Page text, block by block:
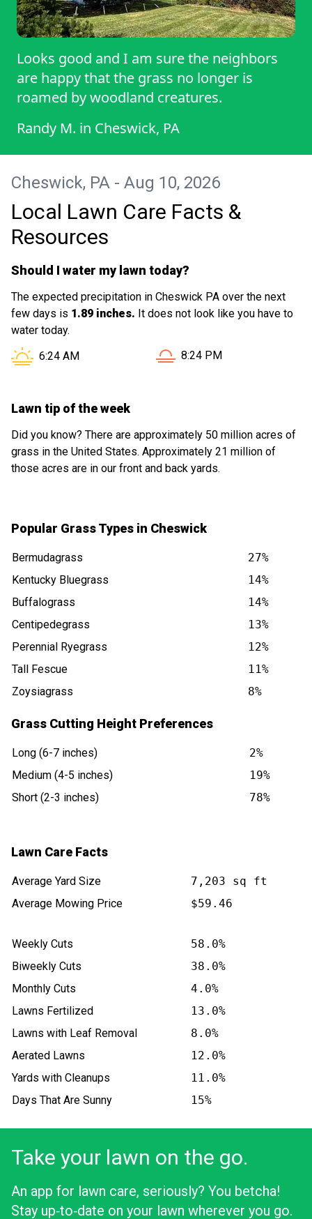
Looks good and I am sure the neighbors
are happy that the grass no longer is
roamed by woodland creatures.
Randy M. in Cheswick, PA
Cheswick, PA - Aug 10, 2026
Local Lawn Care Facts &
Resources
Should I water my lawn today?
The expected precipitation in Cheswick PA over the next
few days is 1.89 inches. It does not look like you have to
water today.
Sunrise in Cheswick PA is at
6:24 AM Sunset in Cheswick PA is
8:24 PM
Lawn tip of the week
Did you know? There are approximately 50 million acres of
grass in the United States. Approximately 21 million of
those acres are in our front and back yards.
Popular Grass Types in Cheswick
Bermudagrass
27%
Kentucky Bluegrass
14%
Buffalograss
14%
Centipedegrass
13%
Perennial Ryegrass
12%
Tall Fescue
11%
Zoysiagrass
8%
Grass Cutting Height Preferences
Long (6-7 inches)
2%
Medium (4-5 inches)
19%
Short (2-3 inches)
78%
Lawn Care Facts
Average Yard Size
7,203 sq ft
Average Mowing Price
$59.46
Weekly Cuts
58.0%
Biweekly Cuts
38.0%
Monthly Cuts
4.0%
Lawns Fertilized
13.0%
Lawns with Leaf Removal
8.0%
Aerated Lawns
12.0%
Yards with Cleanups
11.0%
Days That Are Sunny
15%
Take your lawn on the go.
An app for lawn care, seriously? You betcha!
Stay up‑to‑date on your lawn wherever you go.